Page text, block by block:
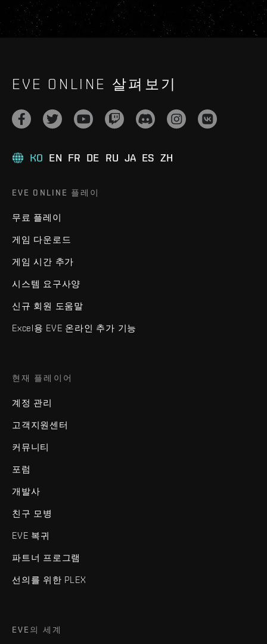
EVE ONLINE 살펴보기
KO EN FR DE RU JA ES ZH
EVE ONLINE 플레이
무료 플레이
게임 다운로드
게임 시간 추가
시스템 요구사양
신규 회원 도움말
Excel용 EVE 온라인 추가 기능
현재 플레이어
계정 관리
고객지원센터
커뮤니티
포럼
개발사
친구 모병
EVE 복귀
파트너 프로그램
선의를 위한 PLEX
EVE의 세계